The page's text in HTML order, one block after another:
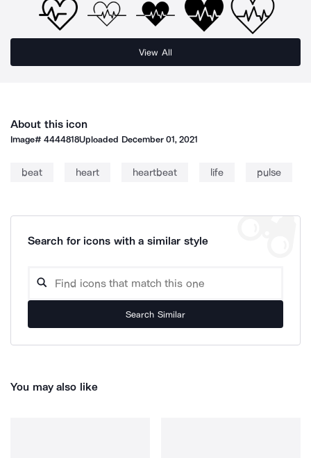
View All
About this icon
Image#4444818Uploaded December 01, 2021
beat heart heartbeat life pulse
Search for icons with a similar style
Search Similar
You may also like